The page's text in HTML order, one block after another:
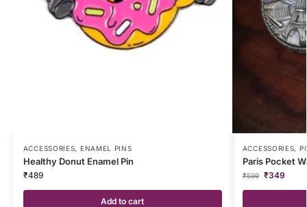
ACCESSORIES, ENAMEL PINS
Healthy Donut Enamel Pin
₹489
Add to cart
ACCESSORIES,
Paris Pocket
₹599 ₹349